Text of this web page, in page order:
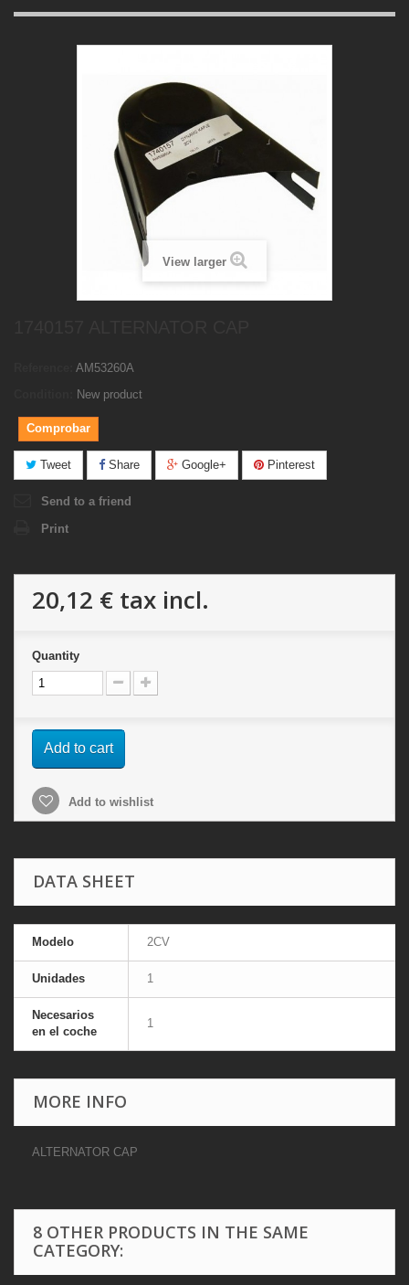
View larger
AM53260A
New product
Comprobar
Tweet Share Google+ Pinterest
Send to a friend
Print
20,12 € tax incl.
Quantity
Add to cart
Add to wishlist
DATA SHEET
Modelo 2CV
Unidades 1
Necesarios
en el coche
1
MORE INFO
ALTERNATOR CAP
8 OTHER PRODUCTS IN THE SAME
CATEGORY: